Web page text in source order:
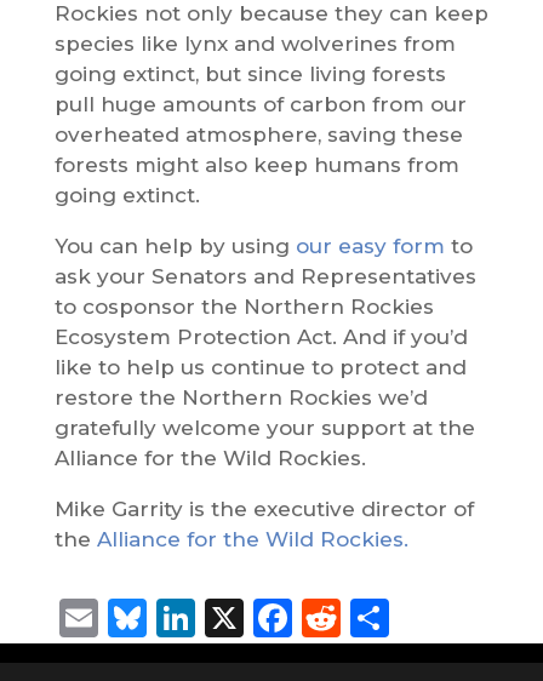
Rockies not only because they can keep
species like lynx and wolverines from
going extinct, but since living forests
pull huge amounts of carbon from our
overheated atmosphere, saving these
forests might also keep humans from
going extinct.
You can help by using our easy form to
ask your Senators and Representatives
to cosponsor the Northern Rockies
Ecosystem Protection Act. And if you’d
like to help us continue to protect and
restore the Northern Rockies we’d
gratefully welcome your support at the
Alliance for the Wild Rockies.
Mike Garrity is the executive director of
the Alliance for the Wild Rockies.
Email
Bluesky
LinkedIn
X Facebook
Reddit
Share